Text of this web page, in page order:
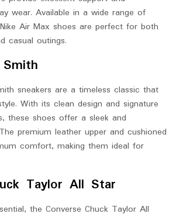
wear. Available in a wide range of
Air Max shoes are perfect for both
casual outings.
sneakers are a timeless classic that
With its clean design and signature
these shoes offer a sleek and
premium leather upper and cushioned
comfort, making them ideal for
Taylor All Star
the Converse Chuck Taylor All